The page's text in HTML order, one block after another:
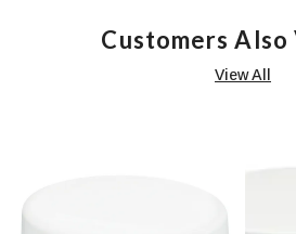
Customers Also
View All